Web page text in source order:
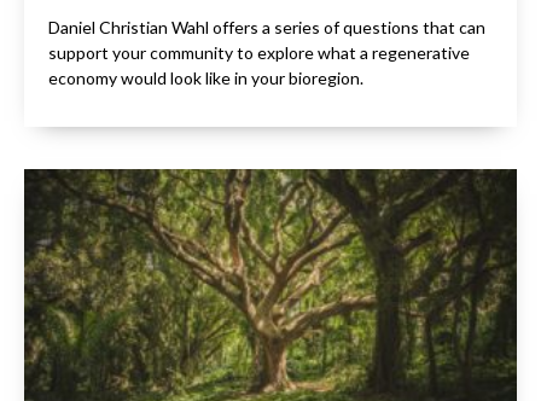
Daniel Christian Wahl offers a series of questions that can
support your community to explore what a regenerative
economy would look like in your bioregion.